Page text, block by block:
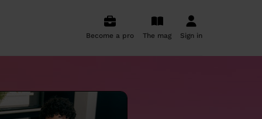
Become a pro The mag Sign in